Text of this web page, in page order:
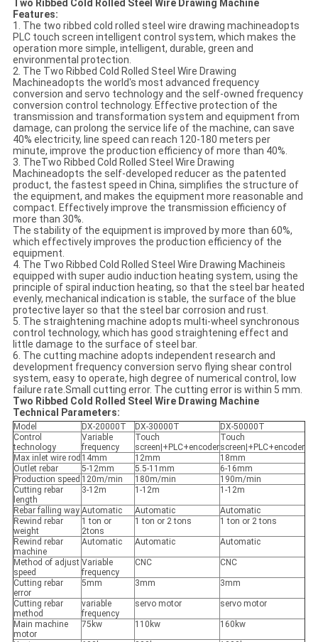
Two Ribbed Cold Rolled Steel Wire Drawing Machine
Features:
1. The two ribbed cold rolled steel wire drawing machineadopts
PLC touch screen intelligent control system, which makes the
operation more simple, intelligent, durable, green and
environmental protection.
2. The Two Ribbed Cold Rolled Steel Wire Drawing
Machineadopts the world's most advanced frequency
conversion and servo technology and the self-owned frequency
conversion control technology. Effective protection of the
transmission and transformation system and equipment from
damage, can prolong the service life of the machine, can save
40% electricity, line speed can reach 120-180 meters per
minute, improve the production efficiency of more than 40%.
3. TheTwo Ribbed Cold Rolled Steel Wire Drawing
Machineadopts the self-developed reducer as the patented
product, the fastest speed in China, simplifies the structure of
the equipment, and makes the equipment more reasonable and
compact. Effectively improve the transmission efficiency of
more than 30%.
The stability of the equipment is improved by more than 60%,
which effectively improves the production efficiency of the
equipment.
4. The Two Ribbed Cold Rolled Steel Wire Drawing Machineis
equipped with super audio induction heating system, using the
principle of spiral induction heating, so that the steel bar heated
evenly, mechanical indication is stable, the surface of the blue
protective layer so that the steel bar corrosion and rust.
5. The straightening machine adopts multi-wheel synchronous
control technology, which has good straightening effect and
little damage to the surface of steel bar.
6. The cutting machine adopts independent research and
development frequency conversion servo flying shear control
system, easy to operate, high degree of numerical control, low
failure rate.Small cutting error. The cutting error is within 5 mm.
Two Ribbed Cold Rolled Steel Wire Drawing Machine
Technical Parameters:
Model DX-20000T DX-30000T
DX-50000T
Control
technology
Variable
frequency
Touch
screen|+PLC+encoder
Touch
screen|+PLC+encoder
Max inlet wire rod 14mm 12mm
18mm
Outlet rebar
5-12mm 5.5-11mm
6-16mm
Production speed 120m/min 180m/min
190m/min
Cutting rebar
length
3-12m 1-12m 1-12m
Rebar falling way Automatic Automatic
Automatic
Rewind rebar
weight
1 ton or
2tons
1 ton or 2 tons 1 ton or 2 tons
Rewind rebar
machine
Automatic Automatic Automatic
Method of adjust
speed
Variable
frequency
CNC CNC
Cutting rebar
error
5mm 3mm 3mm
Cutting rebar
method
variable
frequency
servo motor servo motor
Main machine
motor
75kw 110kw 160kw